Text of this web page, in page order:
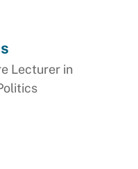
Lecturer in